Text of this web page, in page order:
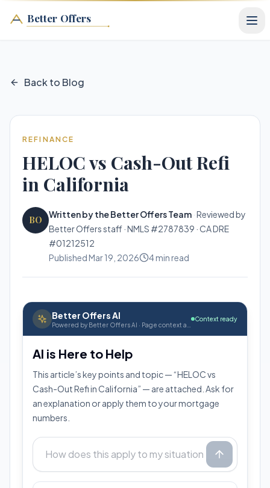
Better Offers
Back to Blog
REFINANCE
HELOC vs Cash-Out Refi
in California
BO Written by the Better Offers Team ·Reviewed by
Better Offers staff · NMLS #2787839 · CA DRE
#01212512
PublishedMar 19, 2026 4min read
Better Offers AI Context ready
AI is Here to Help
This article’s key points and topic — “HELOC vs
Cash-Out Refi in California” — are attached. Ask for
an explanation or apply them to your mortgage
numbers.